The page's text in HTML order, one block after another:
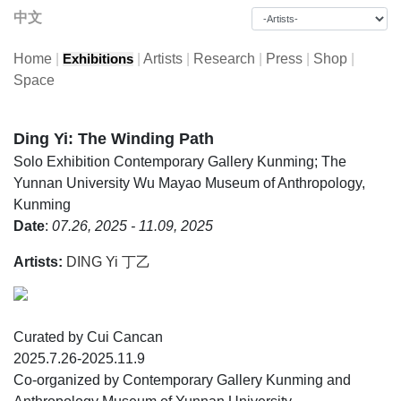
中文
Home Exhibitions Artists Research Press Shop
Space
Ding Yi: The Winding Path
Solo Exhibition Contemporary Gallery Kunming; The
Yunnan University Wu Mayao Museum of Anthropology,
Kunming
Date: 07.26, 2025 - 11.09, 2025
Artists: DING Yi 丁乙
Curated by Cui Cancan
2025.7.26-2025.11.9
Co-organized by Contemporary Gallery Kunming and